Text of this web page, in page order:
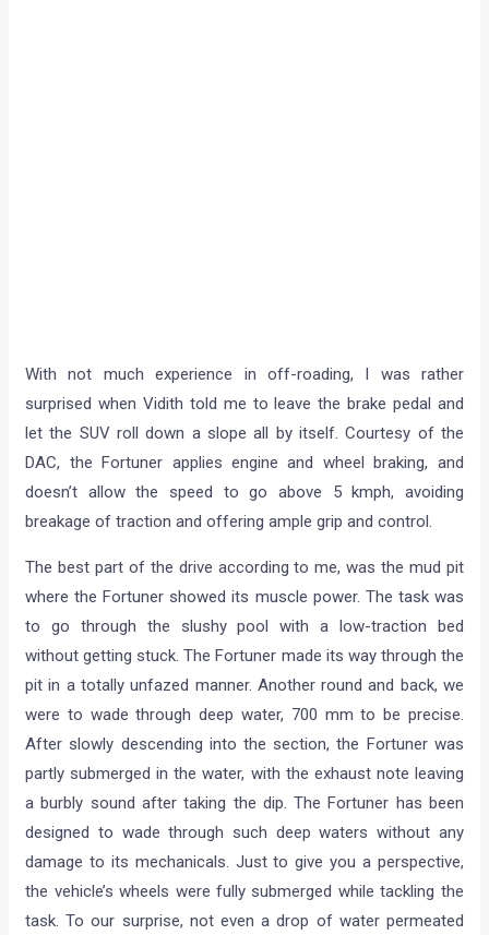
With not much experience in off-roading, I was rather
surprised when Vidith told me to leave the brake pedal and
let the SUV roll down a slope all by itself. Courtesy of the
DAC, the Fortuner applies engine and wheel braking, and
doesn’t allow the speed to go above 5 kmph, avoiding
breakage of traction and offering ample grip and control.
The best part of the drive according to me, was the mud pit
where the Fortuner showed its muscle power. The task was
to go through the slushy pool with a low-traction bed
without getting stuck. The Fortuner made its way through the
pit in a totally unfazed manner. Another round and back, we
were to wade through deep water, 700 mm to be precise.
After slowly descending into the section, the Fortuner was
partly submerged in the water, with the exhaust note leaving
a burbly sound after taking the dip. The Fortuner has been
designed to wade through such deep waters without any
damage to its mechanicals. Just to give you a perspective,
the vehicle’s wheels were fully submerged while tackling the
task. To our surprise, not even a drop of water permeated